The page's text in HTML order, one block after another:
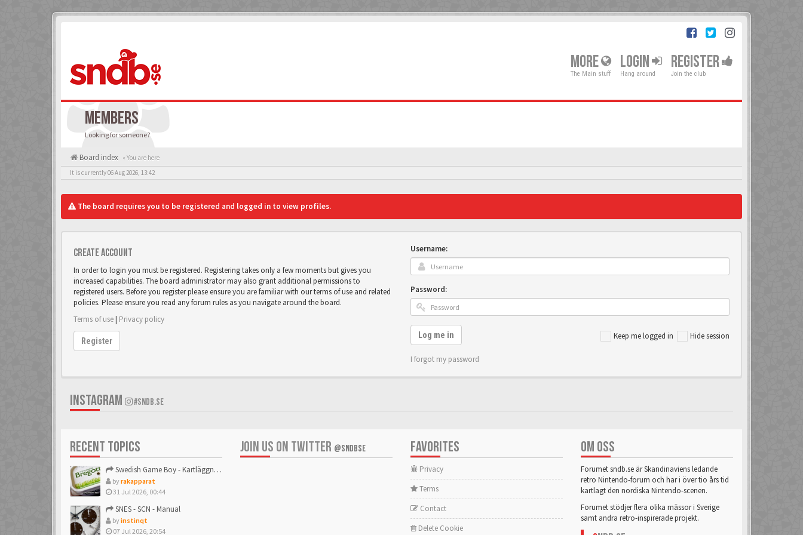
MORE
The Main stuff
LOGIN
Hang around
REGISTER
Join the club
MEMBERS
Looking for someone?
Board index « You are here
It is currently 06 Aug 2026, 13:42
The board requires you to be registered and logged in to view profiles.
Create account
In order to login you must be registered. Registering takes only a few moments but gives you
increased capabilities. The board administrator may also grant additional permissions to
registered users. Before you register please ensure you are familiar with our terms of use and related
policies. Please ensure you read any forum rules as you navigate around the board.
Terms of use| Privacy policy
Register
Username:
Password:
Keep me logged in Hide session
Log me in
I forgot my password
INSTAGRAM #SNDB.SE
RECENT TOPICS
Swedish Game Boy - Kartläggningstråden!
byrakapparat
31 Jul 2026, 00:44
SNES - SCN - Manual
byinstinqt
07 Jul 2026, 20:54
JOIN US ON TWITTER @SNDBSE FAVORITES
Privacy
Terms
Contact
Delete Cookie
OM OSS
Forumet sndb.se är Skandinaviens ledande
retro Nintendo-forum och har i över tio års tid
kartlagt den nordiska Nintendo-scenen.
Forumet stödjer flera olika mässor i Sverige
samt andra retro-inspirerade projekt.